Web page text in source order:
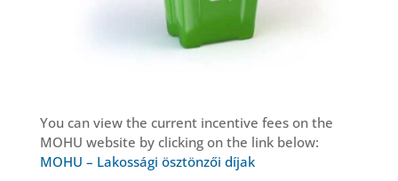
You can view the current incentive fees on the
MOHU website by clicking on the link below:
MOHU – Lakossági ösztönzői díjak